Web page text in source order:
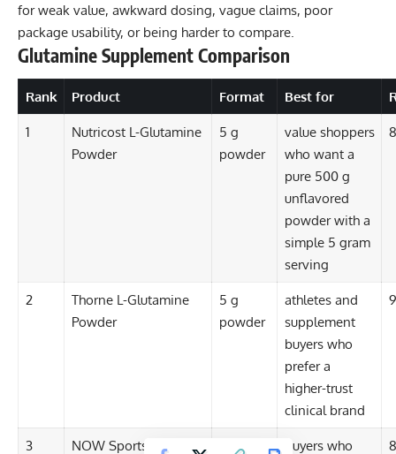
for weak value, awkward dosing, vague claims, poor
package usability, or being harder to compare.
Glutamine Supplement Comparison
Rank Product Format Best for
1
Nutricost L-Glutamine
Powder
5 g
powder
value shoppers
who want a
pure 500 g
unflavored
powder with a
simple 5 gram
serving
2
Thorne L-Glutamine
Powder
5 g
powder
athletes and
supplement
buyers who
prefer a
higher-trust
clinical brand
3
NOW Sports L-
5 g
buyers who